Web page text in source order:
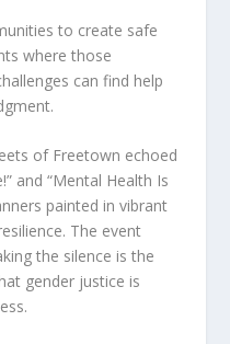
to create safe
where those
can find help
of Freetown echoed
and “Mental Health Is
painted in vibrant
The event
the silence is the
gender justice is